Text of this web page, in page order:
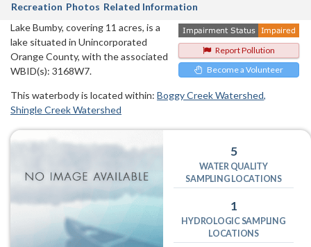
Recreation Photos Related Information
Report Pollution
Become a Volunteer
Lake Bumby, covering 11 acres, is a
lake situated in Unincorporated
Orange County, with the associated
WBID(s): 3168W7.
This waterbody is located within: Boggy Creek Watershed
Shingle Creek Watershed
5
WATER QUALITY
SAMPLING LOCATIONS
1
HYDROLOGIC SAMPLING
LOCATIONS